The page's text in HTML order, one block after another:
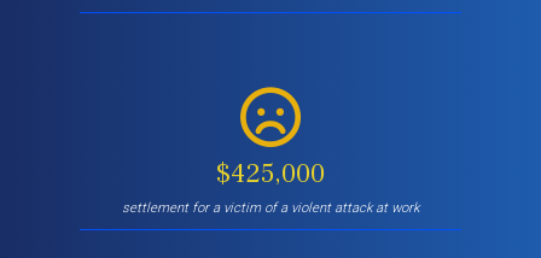
$425,000
settlement for a victim of a violent attack at work